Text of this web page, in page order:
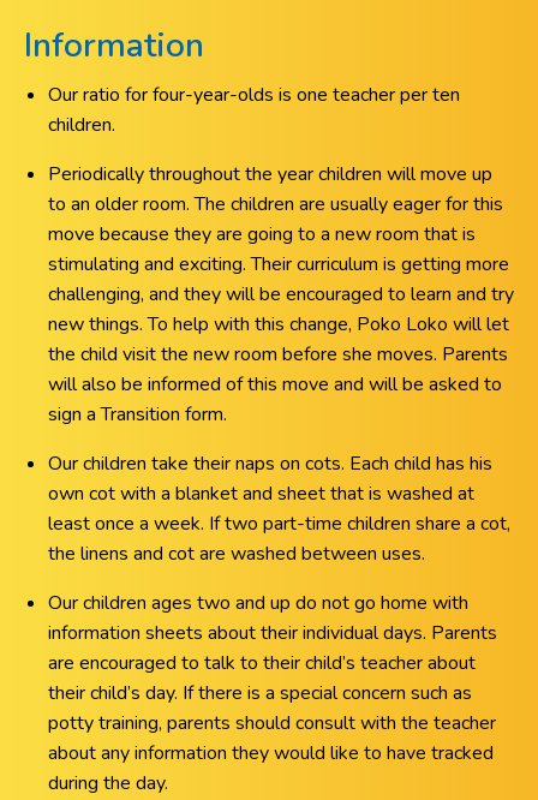
Information
Our ratio for four-year-olds is one teacher per ten
children.
Periodically throughout the year children will move up
to an older room. The children are usually eager for this
move because they are going to a new room that is
stimulating and exciting. Their curriculum is getting more
challenging, and they will be encouraged to learn and try
new things. To help with this change, Poko Loko will let
the child visit the new room before she moves. Parents
will also be informed of this move and will be asked to
sign a Transition form.
Our children take their naps on cots. Each child has his
own cot with a blanket and sheet that is washed at
least once a week. If two part-time children share a cot,
the linens and cot are washed between uses.
Our children ages two and up do not go home with
information sheets about their individual days. Parents
are encouraged to talk to their child’s teacher about
their child’s day. If there is a special concern such as
potty training, parents should consult with the teacher
about any information they would like to have tracked
during the day.